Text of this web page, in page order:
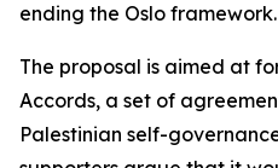
ending the Oslo framework.
The proposal is aimed at
Accords, a set of
Palestinian self-